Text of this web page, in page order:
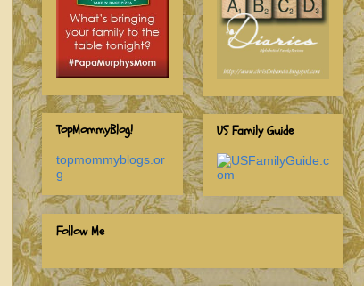
TopMommyBlog!
topmommyblogs.or
g
US Family Guide
Follow Me